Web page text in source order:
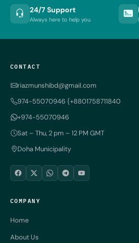
24/7 Support
Always here to help you
CONTACT
riazmunshibd@gmail.com
974-55070946 {+8801758711840
+974-55070946
Sat – Thu, 2 pm – 12 PM GMT
Doha Municipality
COMPANY
Home
About Us